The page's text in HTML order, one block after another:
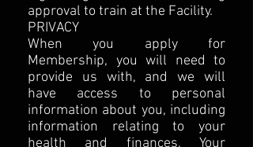
approval to train at the Facility.
PRIVACY
When you apply for
Membership, you will need to
provide us with, and we will
have access to personal
information about you, including
information relating to your
health and finances. Your